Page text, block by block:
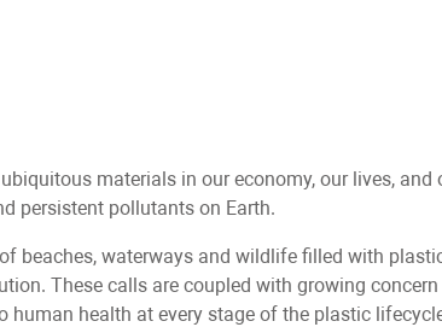
materials in our economy, our lives, and
persistent pollutants on Earth.
beaches, waterways and wildlife filled with
These calls are coupled with growing
human health at every stage of the plastic